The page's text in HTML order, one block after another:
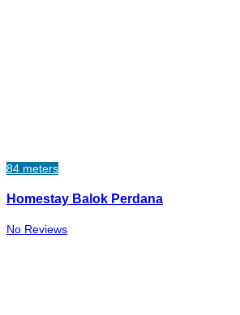
84 meters
Homestay Balok Perdana
No Reviews